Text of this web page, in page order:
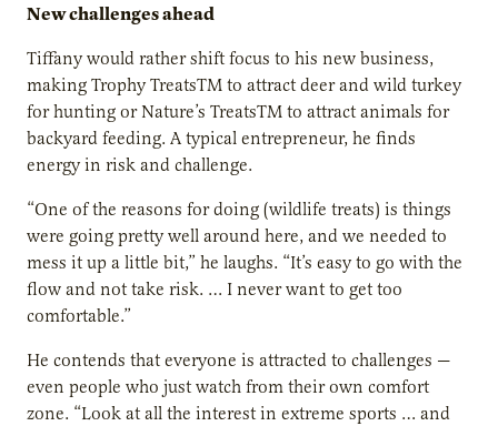
New challenges ahead
Tiffany would rather shift focus to his new business,
making Trophy TreatsTM to attract deer and wild turkey
for hunting or Nature’s TreatsTM to attract animals for
backyard feeding. A typical entrepreneur, he finds
energy in risk and challenge.
“One of the reasons for doing (wildlife treats) is things
were going pretty well around here, and we needed to
mess it up a little bit,” he laughs. “It’s easy to go with the
flow and not take risk. … I never want to get too
comfortable.”
He contends that everyone is attracted to challenges —
even people who just watch from their own comfort
zone. “Look at all the interest in extreme sports … and